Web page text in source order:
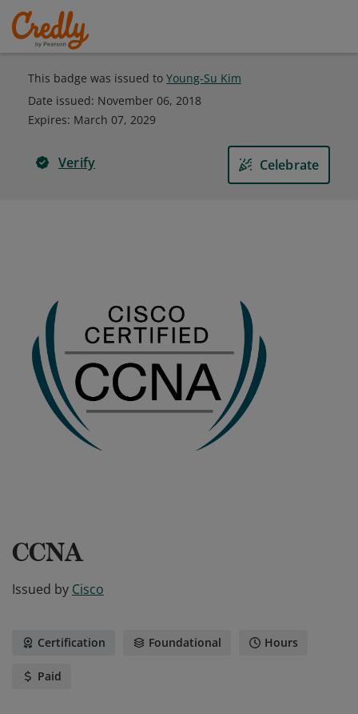
This badge was issued to Young-Su Kim
Date issued: November 06, 2018
Expires: March 07, 2029
Verify Celebrate
CCNA
Issued by Cisco
Certification Foundational Hours
Paid